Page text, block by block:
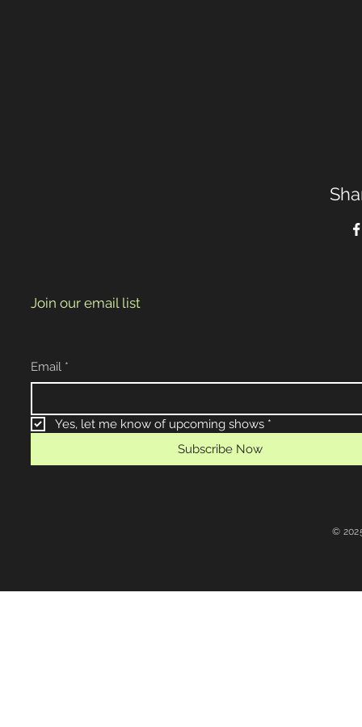
Join our email list
Email *
Yes, let me know of upcoming shows *
Subscribe Now
©